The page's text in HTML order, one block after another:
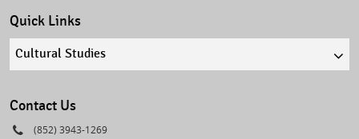
Quick Links
Quick
Contact Us
Phone
(852) 3943-1269